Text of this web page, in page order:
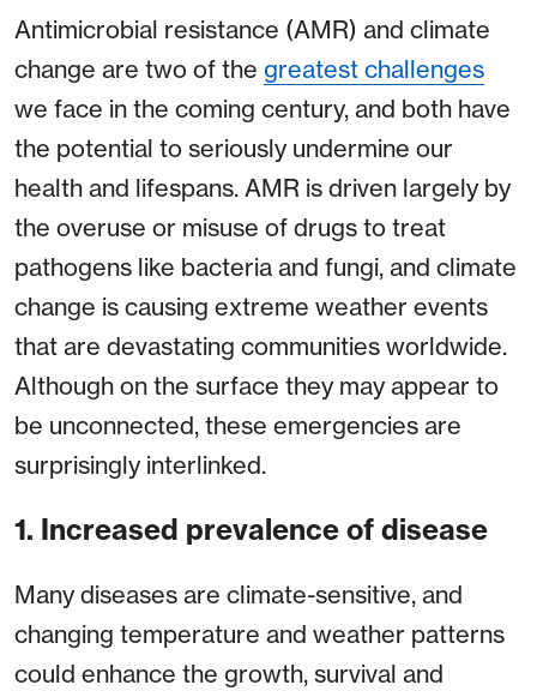
Antimicrobial resistance (AMR) and climate
change are two of the greatest challenges
we face in the coming century, and both have
the potential to seriously undermine our
health and lifespans. AMR is driven largely by
the overuse or misuse of drugs to treat
pathogens like bacteria and fungi, and climate
change is causing extreme weather events
that are devastating communities worldwide.
Although on the surface they may appear to
be unconnected, these emergencies are
surprisingly interlinked.
1. Increased prevalence of disease
Many diseases are climate-sensitive, and
changing temperature and weather patterns
could enhance the growth, survival and